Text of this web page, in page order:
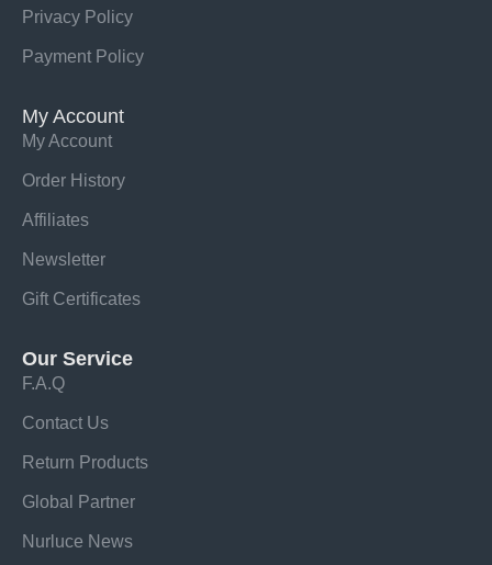
Privacy Policy
Payment Policy
My Account
My Account
Order History
Affiliates
Newsletter
Gift Certificates
Our Service
F.A.Q
Contact Us
Return Products
Global Partner
Nurluce News